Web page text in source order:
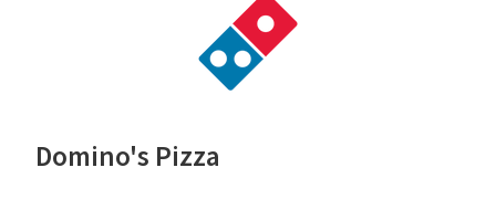
Domino's Pizza